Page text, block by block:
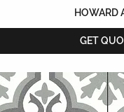
HOWARD
GET